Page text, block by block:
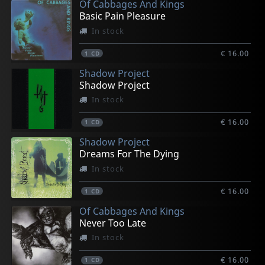
Of Cabbages And Kings
Basic Pain Pleasure
In stock
1 CD € 16.00
Shadow Project
Shadow Project
In stock
1 CD € 16.00
Shadow Project
Dreams For The Dying
In stock
1 CD € 16.00
Of Cabbages And Kings
Never Too Late
In stock
1 CD € 16.00